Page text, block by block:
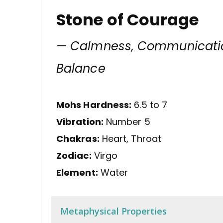
Stone of Courage
— Calmness,
Balance
Mohs Hardness: 6.5 to 7
Vibration: Number 5
Chakras: Heart, Throat
Zodiac: Virgo
Element: Water
Metaphysical Properties